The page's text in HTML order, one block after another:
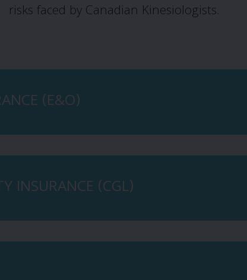
risks faced by Canadian Kinesiologists.
(E&O)
INSURANCE (CGL)